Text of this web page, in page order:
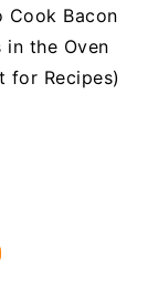
Cook Bacon
in the Oven
for Recipes)